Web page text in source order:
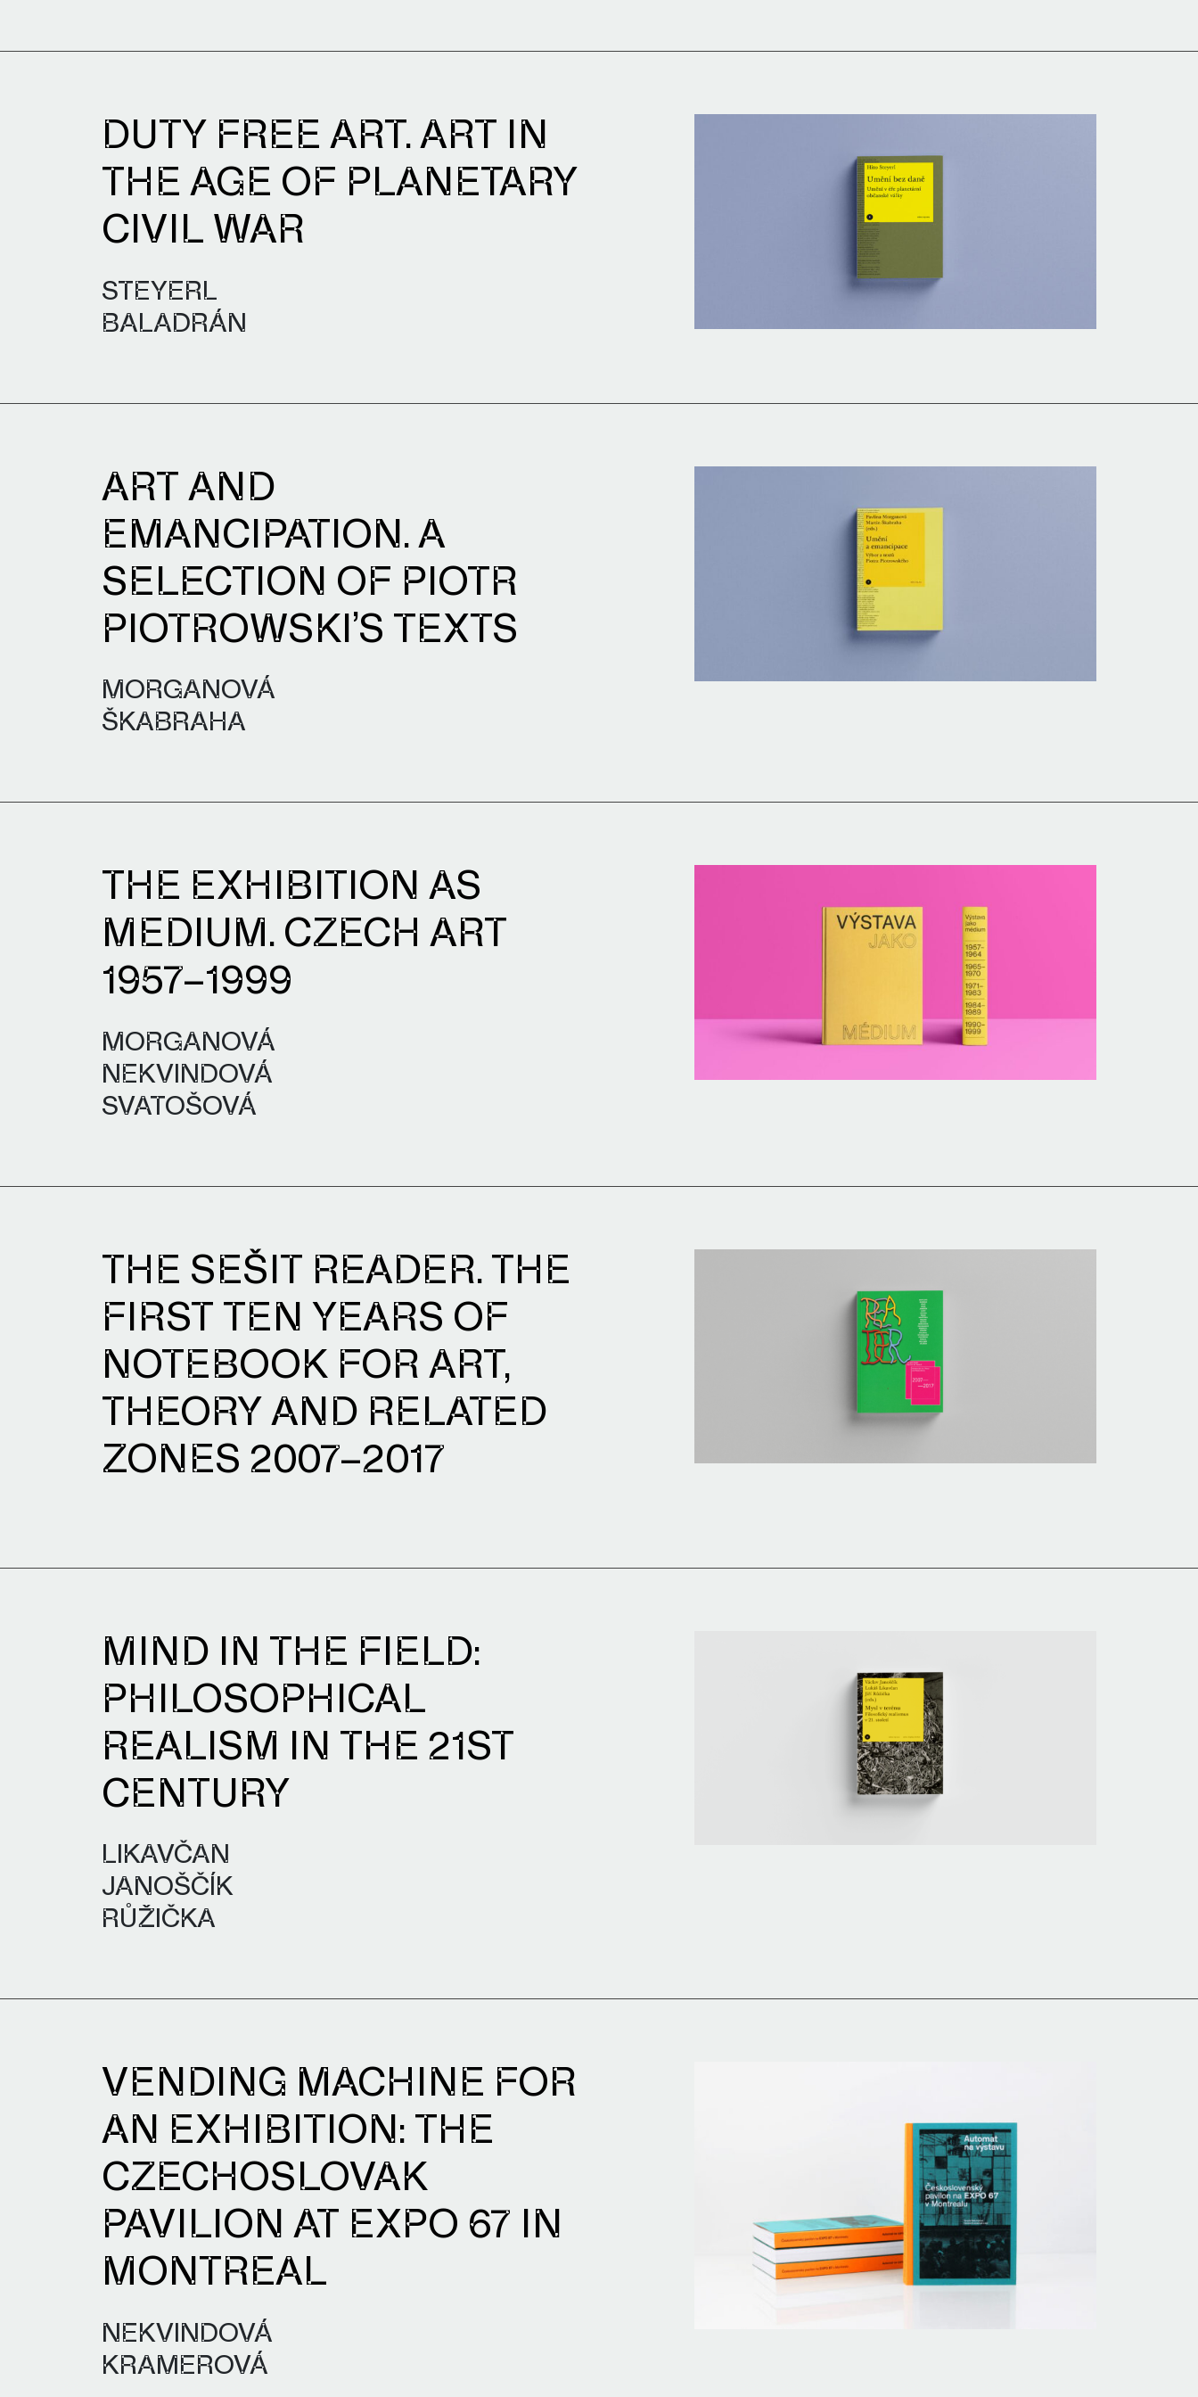
DUTY FREE ART. ART IN
THE AGE OF PLANETARY
CIVIL WAR
STEYERL
BALADRÁN
ART AND
EMANCIPATION. A
SELECTION OF PIOTR
PIOTROWSKI’S TEXTS
MORGANOVÁ
ŠKABRAHA
THE EXHIBITION AS
MEDIUM. CZECH ART
1957–1999
MORGANOVÁ
NEKVINDOVÁ
SVATOŠOVÁ
THE SEŠIT READER. THE
FIRST TEN YEARS OF
NOTEBOOK FOR ART,
THEORY AND RELATED
ZONES 2007–2017
MIND IN THE FIELD:
PHILOSOPHICAL
REALISM IN THE 21ST
CENTURY
LIKAVČAN
JANOŠČÍK
RŮŽIČKA
VENDING MACHINE FOR
AN EXHIBITION: THE
CZECHOSLOVAK
PAVILION AT EXPO 67 IN
MONTREAL
NEKVINDOVÁ
KRAMEROVÁ